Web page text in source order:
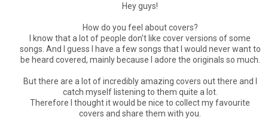
Hey guys!
How do you feel about covers?
I know that a lot of people don't like cover versions of some
songs. And I guess I have a few songs that I would never want to
be heard covered, mainly because I adore the originals so much.
But there are a lot of incredibly amazing covers out there and I
catch myself listening to them quite a lot.
Therefore I thought it would be nice to collect my favourite
covers and share them with you.